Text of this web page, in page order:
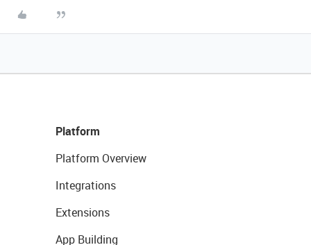
Platform
Platform Overview
Integrations
Extensions
App Building